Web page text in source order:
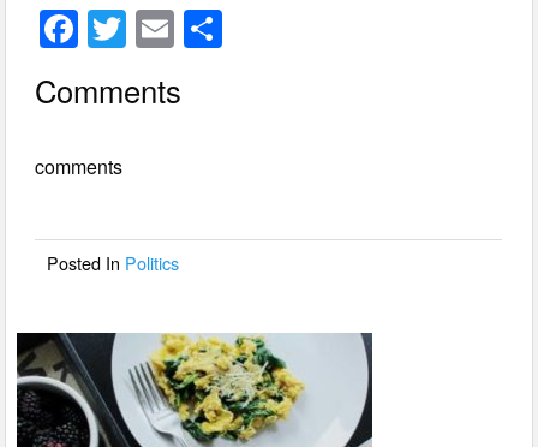
F
c
b
o
T
wi
tt
E
ail
Comments
comments
Posted In Politics